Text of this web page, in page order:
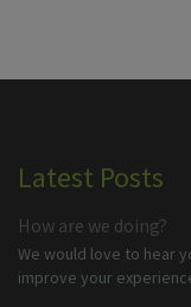
Latest Posts
How are we doing?
We would love to hear
improve your